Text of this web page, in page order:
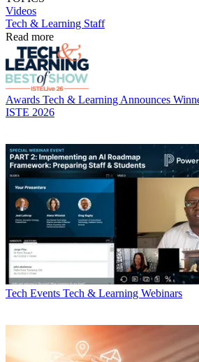
Videos
Tech & Learning Staff
Read more
Awards Tech & Learning Announces
ISTE 2026
Tech Events Tech & Learning Webinars